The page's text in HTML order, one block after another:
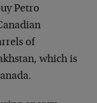
Petro
of
which is